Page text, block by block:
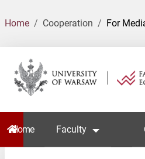
Home Cooperation For
Home Faculty